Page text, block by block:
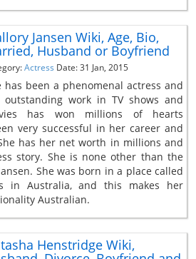
Jansen Wiki, Age, Bio,
Husband or Boyfriend
Actress Date: 31 Jan, 2015
has been a phenomenal actress and
outstanding work in TV shows and
has won millions of hearts
very successful in her career and
has her net worth in millions and
story. She is none other than the
She was born in a place called
in Australia, and this makes her
Australian.
Henstridge Wiki,